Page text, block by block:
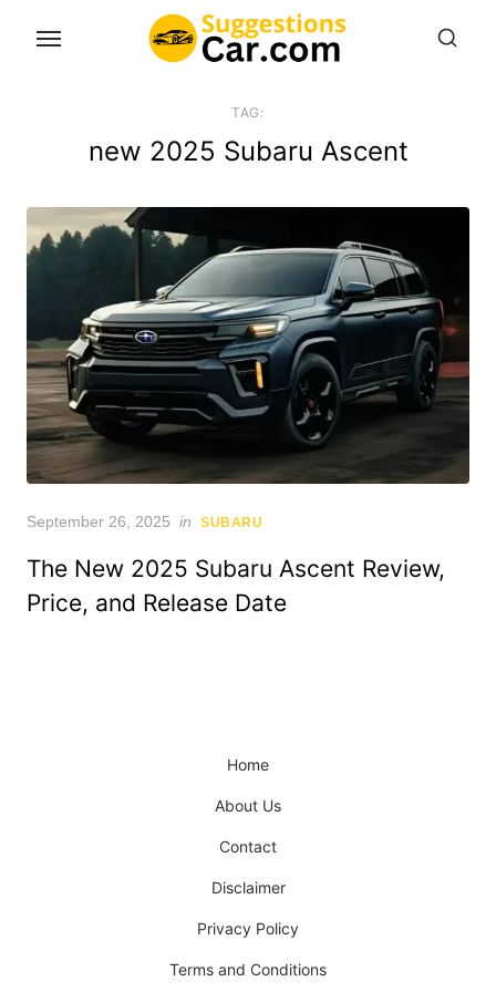
TAG:
new 2025 Subaru Ascent
Posted
September 26, 2025 in SUBARU
The New 2025 Subaru Ascent Review,
Price, and Release Date
Home
About Us
Contact
Disclaimer
Privacy Policy
Terms and Conditions